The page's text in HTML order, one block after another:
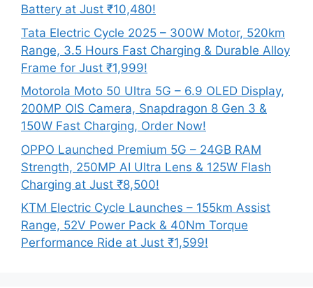
Battery at Just ₹10,480!
Tata Electric Cycle 2025 – 300W Motor, 520km
Range, 3.5 Hours Fast Charging & Durable Alloy
Frame for Just ₹1,999!
Motorola Moto 50 Ultra 5G – 6.9 OLED Display,
200MP OIS Camera, Snapdragon 8 Gen 3 &
150W Fast Charging, Order Now!
OPPO Launched Premium 5G – 24GB RAM
Strength, 250MP AI Ultra Lens & 125W Flash
Charging at Just ₹8,500!
KTM Electric Cycle Launches – 155km Assist
Range, 52V Power Pack & 40Nm Torque
Performance Ride at Just ₹1,599!